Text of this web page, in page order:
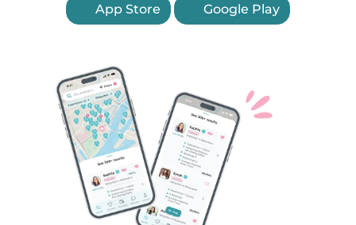
App Store Google Play